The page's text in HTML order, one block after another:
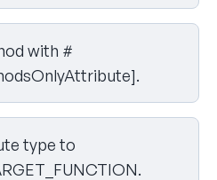
with #
type to